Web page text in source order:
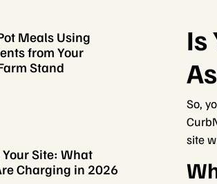
Meals Using
from Your
Stand
Site: What
Charging in 2026
Is
So,
site